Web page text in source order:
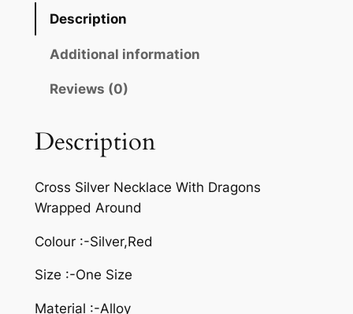
Description
Additional information
Reviews (0)
Description
Cross Silver Necklace With Dragons
Wrapped Around
Colour :-Silver,Red
Size :-One Size
Material :-Alloy